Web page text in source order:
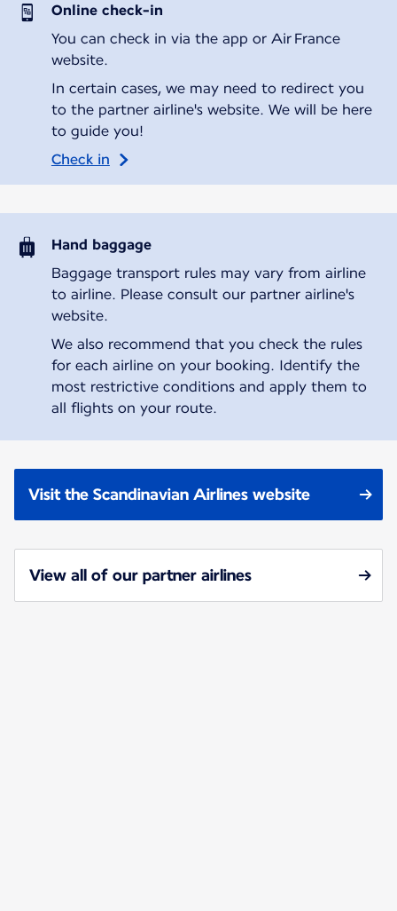
Online check-in
You can check in via the app or Air France
website.
In certain cases, we may need to redirect you
to the partner airline's website. We will be here
to guide you!
Check in
Hand baggage
Baggage transport rules may vary from airline
to airline. Please consult our partner airline's
website.
We also recommend that you check the rules
for each airline on your booking. Identify the
most restrictive conditions and apply them to
all flights on your route.
Visit the Scandinavian Airlines website
View all of our partner airlines